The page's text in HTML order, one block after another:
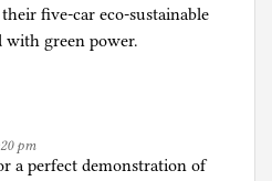
five-car eco-sustainable
with green power.
pm
a perfect demonstration of